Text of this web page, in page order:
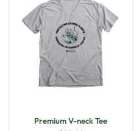
Premium V-neck Tee